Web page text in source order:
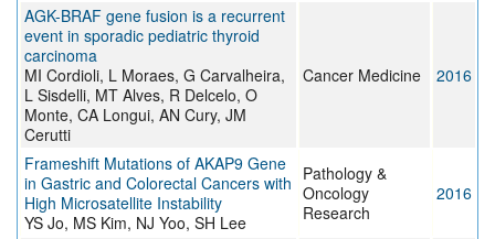
AGK-BRAF gene fusion is a recurrent
event in sporadic pediatric thyroid
carcinoma
MI Cordioli, L Moraes, G Carvalheira,
L Sisdelli, MT Alves, R Delcelo, O
Monte, CA Longui, AN Cury, JM
Cerutti
Cancer Medicine 2016
Frameshift Mutations of AKAP9 Gene
in Gastric and Colorectal Cancers with
High Microsatellite Instability
YS Jo, MS Kim, NJ Yoo, SH Lee
Pathology &
Oncology
Research
2016